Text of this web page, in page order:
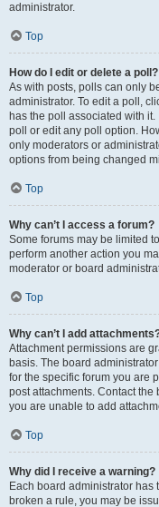
administrator.
Top
How do I edit or delete a poll?
As with posts, polls can only
administrator. To edit a poll,
has the poll associated with
poll or edit any poll option.
only moderators or
options from being changed
Top
Why can’t I access a forum?
Some forums may be limited
perform another action you
moderator or board
Top
Why can’t I add
Attachment permissions are
basis. The board
for the specific forum you are
post attachments. Contact
you are unable to add
Top
Why did I receive a warning?
Each board administrator has
broken a rule, you may be